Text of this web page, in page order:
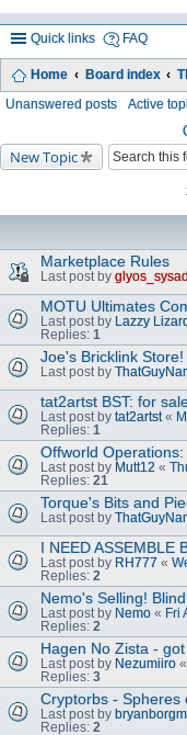
Quick links FAQ
Home Board index
Unanswered posts Active
New Topic
Marketplace Rules
Last post by
MOTU Ultimates
Last post by Lazzy Lizard
Replies: 1
Joe's Bricklink Store!
Last post by
tat2artst BST: for
Last post by tat2artst«
Replies: 1
Offworld
Last post by Mutt12 «
Replies: 21
Torque's Bits and
Last post by
I NEED ASSEMBLE
Last post by RH777 «
Replies: 2
Nemo's Selling!
Last post by Nemo « Fri
Replies: 2
Hagen No Zista -
Last post by Nezumiiro «
Replies: 3
Cryptorbs - Spheres
Last post by
Replies: 2